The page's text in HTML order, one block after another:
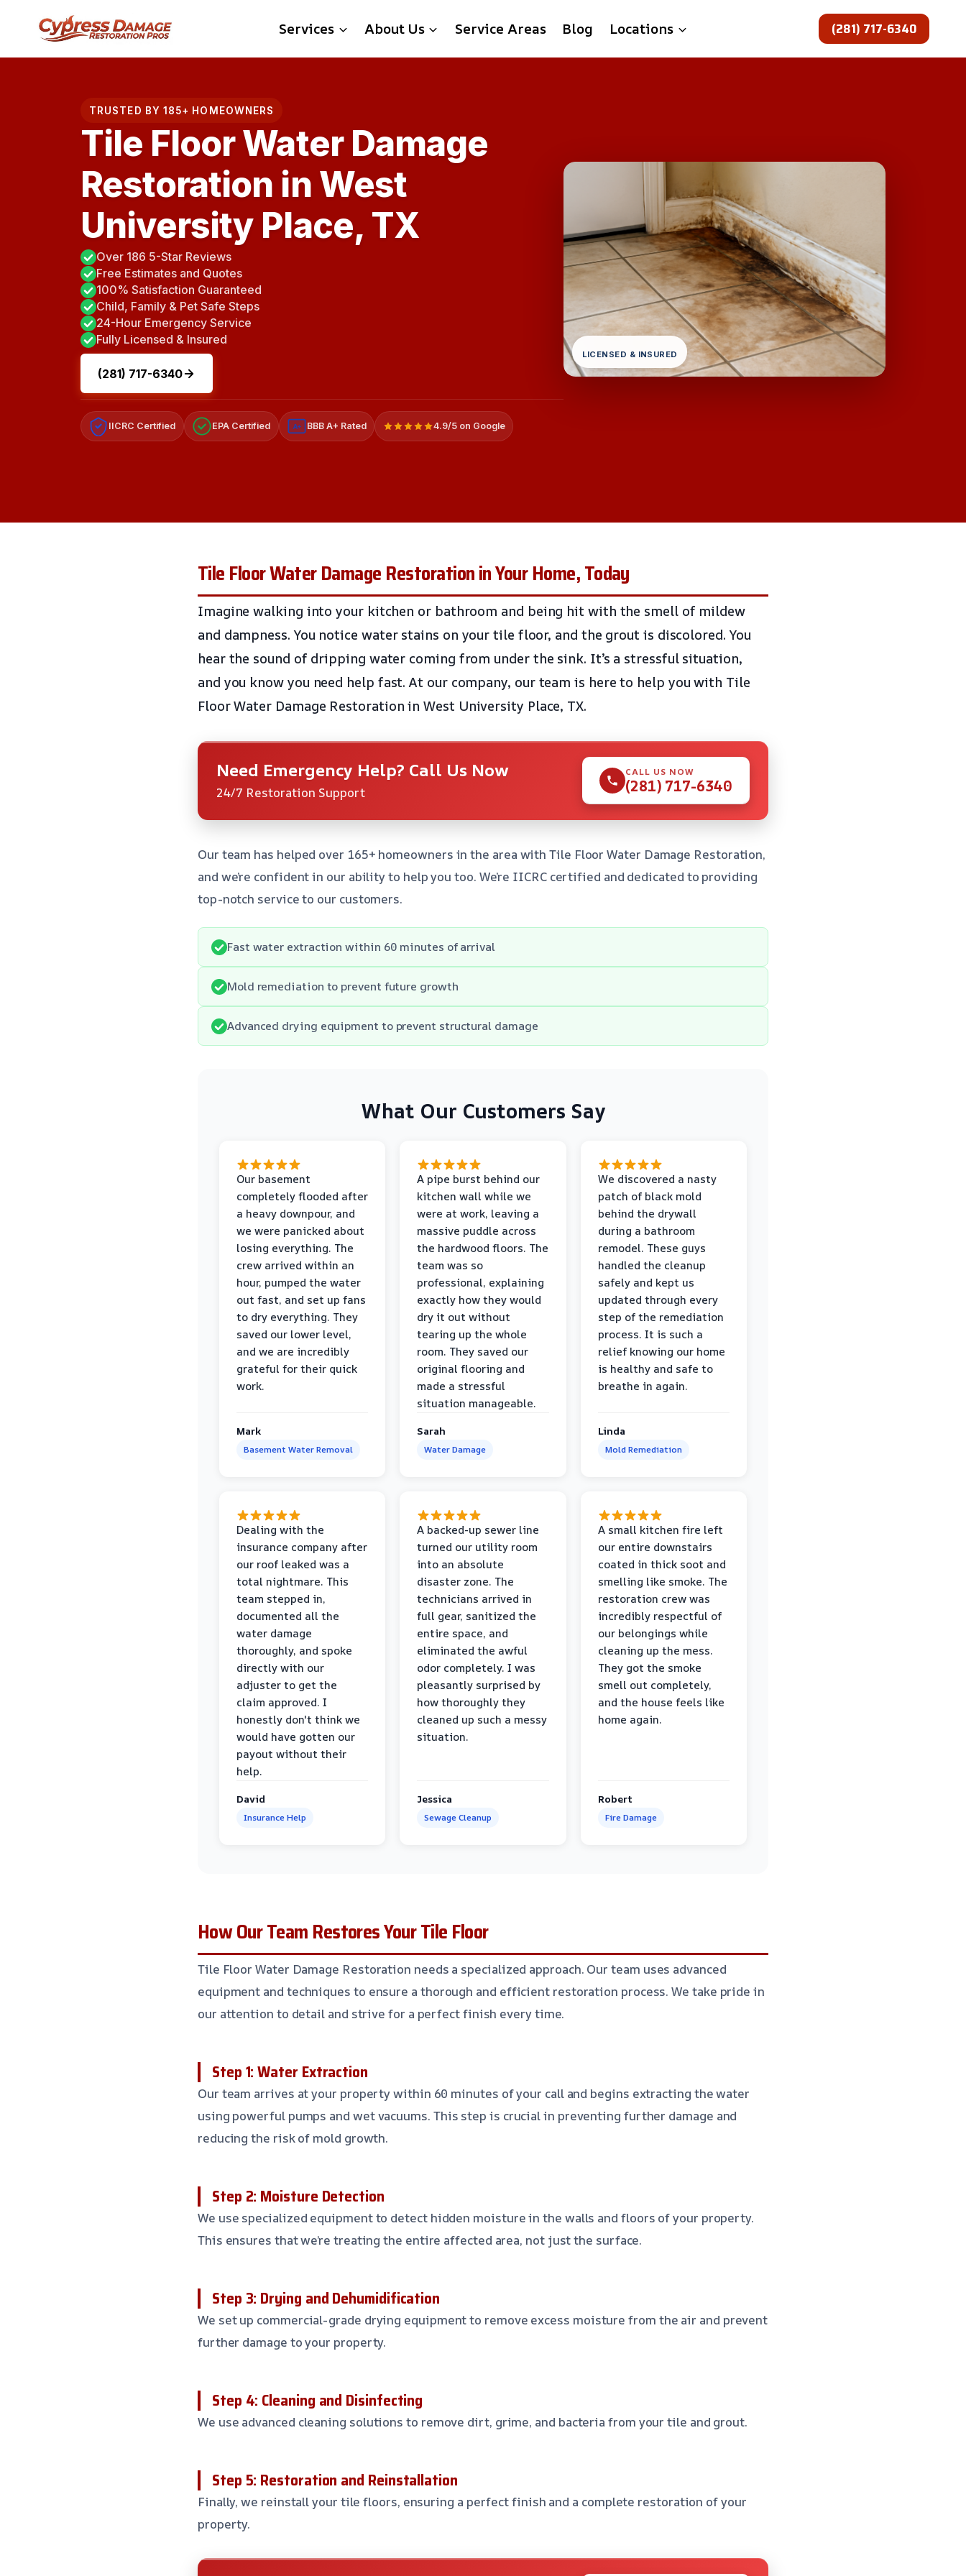
content
Services About Us Service Areas Blog Locations (281) 717-6340
TRUSTED BY 185+ HOMEOWNERS
Tile Floor Water Damage
Restoration in West
University Place, TX
Over 186 5-Star Reviews
Free Estimates and Quotes
100% Satisfaction Guaranteed
Child, Family & Pet Safe Steps
24-Hour Emergency Service
Fully Licensed & Insured
(281) 717-6340
IICRC Certified EPA Certified A+ BBB A+ Rated 4.9/5 on Google
LICENSED & INSURED
Tile Floor Water Damage Restoration in Your Home, Today
Imagine walking into your kitchen or bathroom and being hit with the smell of mildew
and dampness. You notice water stains on your tile floor, and the grout is discolored. You
hear the sound of dripping water coming from under the sink. It’s a stressful situation,
and you know you need help fast. At our company, our team is here to help you with Tile
Floor Water Damage Restoration in West University Place, TX.
Need Emergency Help? Call Us Now
24/7 Restoration Support
CALL US NOW
(281) 717-6340
Our team has helped over 165+ homeowners in the area with Tile Floor Water Damage Restoration,
and we’re confident in our ability to help you too. We’re IICRC certified and dedicated to providing
top-notch service to our customers.
Fast water extraction within 60 minutes of arrival
Mold remediation to prevent future growth
Advanced drying equipment to prevent structural damage
What Our Customers Say
Our basement
completely flooded after
a heavy downpour, and
we were panicked about
losing everything. The
crew arrived within an
hour, pumped the water
out fast, and set up fans
to dry everything. They
saved our lower level,
and we are incredibly
grateful for their quick
work.
Mark
Basement Water Removal
A pipe burst behind our
kitchen wall while we
were at work, leaving a
massive puddle across
the hardwood floors. The
team was so
professional, explaining
exactly how they would
dry it out without
tearing up the whole
room. They saved our
original flooring and
made a stressful
situation manageable.
Sarah
Water Damage
We discovered a nasty
patch of black mold
behind the drywall
during a bathroom
remodel. These guys
handled the cleanup
safely and kept us
updated through every
step of the remediation
process. It is such a
relief knowing our home
is healthy and safe to
breathe in again.
Linda
Mold Remediation
Dealing with the
insurance company after
our roof leaked was a
total nightmare. This
team stepped in,
documented all the
water damage
thoroughly, and spoke
directly with our
adjuster to get the
claim approved. I
honestly don't think we
would have gotten our
payout without their
help.
David
Insurance Help
A backed-up sewer line
turned our utility room
into an absolute
disaster zone. The
technicians arrived in
full gear, sanitized the
entire space, and
eliminated the awful
odor completely. I was
pleasantly surprised by
how thoroughly they
cleaned up such a messy
situation.
Jessica
Sewage Cleanup
A small kitchen fire left
our entire downstairs
coated in thick soot and
smelling like smoke. The
restoration crew was
incredibly respectful of
our belongings while
cleaning up the mess.
They got the smoke
smell out completely,
and the house feels like
home again.
Robert
Fire Damage
How Our Team Restores Your Tile Floor
Tile Floor Water Damage Restoration needs a specialized approach. Our team uses advanced
equipment and techniques to ensure a thorough and efficient restoration process. We take pride in
our attention to detail and strive for a perfect finish every time.
Step 1: Water Extraction
Our team arrives at your property within 60 minutes of your call and begins extracting the water
using powerful pumps and wet vacuums. This step is crucial in preventing further damage and
reducing the risk of mold growth.
Step 2: Moisture Detection
We use specialized equipment to detect hidden moisture in the walls and floors of your property.
This ensures that we’re treating the entire affected area, not just the surface.
Step 3: Drying and Dehumidification
We set up commercial-grade drying equipment to remove excess moisture from the air and prevent
further damage to your property.
Step 4: Cleaning and Disinfecting
We use advanced cleaning solutions to remove dirt, grime, and bacteria from your tile and grout.
Step 5: Restoration and Reinstallation
Finally, we reinstall your tile floors, ensuring a perfect finish and a complete restoration of your
property.